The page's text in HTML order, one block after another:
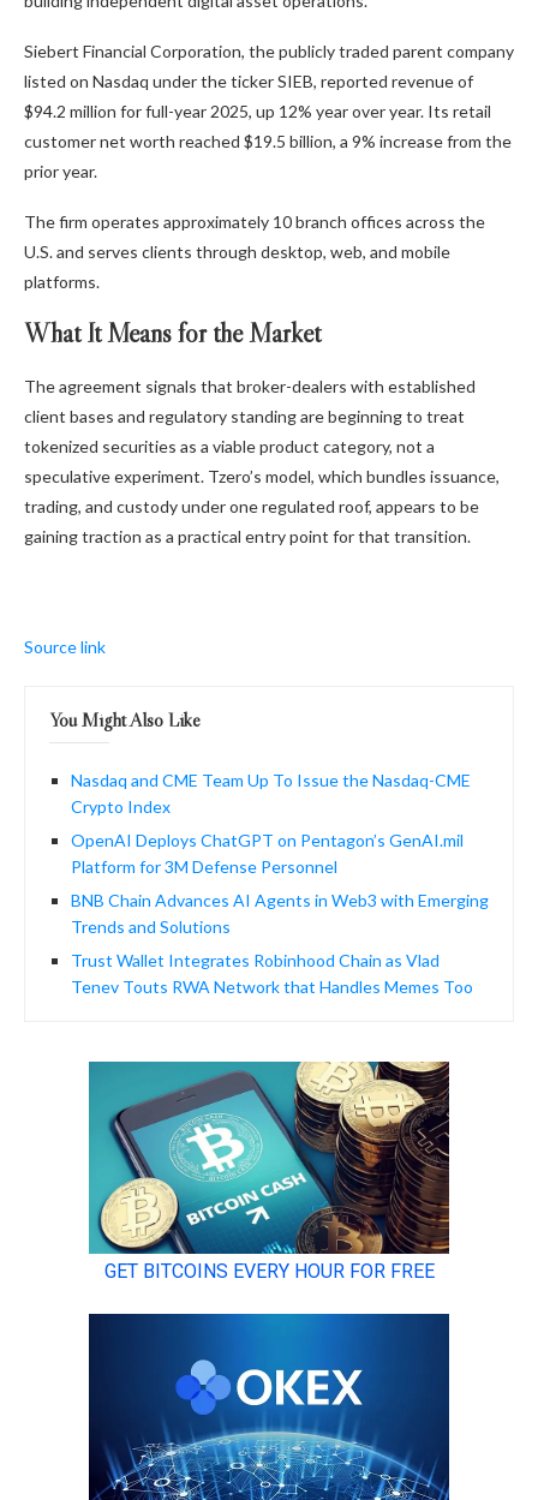
Siebert Financial Corporation, the publicly traded parent company
listed on Nasdaq under the ticker SIEB, reported revenue of
$94.2 million for full-year 2025, up 12% year over year. Its retail
customer net worth reached $19.5 billion, a 9% increase from the
prior year.
The firm operates approximately 10 branch offices across the
U.S. and serves clients through desktop, web, and mobile
platforms.
What It Means for the Market
The agreement signals that broker-dealers with established
client bases and regulatory standing are beginning to treat
tokenized securities as a viable product category, not a
speculative experiment. Tzero’s model, which bundles issuance,
trading, and custody under one regulated roof, appears to be
gaining traction as a practical entry point for that transition.
Source link
You Might Also Like
Nasdaq and CME Team Up To Issue the Nasdaq-CME
Crypto Index
OpenAI Deploys ChatGPT on Pentagon’s GenAI.mil
Platform for 3M Defense Personnel
BNB Chain Advances AI Agents in Web3 with Emerging
Trends and Solutions
Trust Wallet Integrates Robinhood Chain as Vlad
Tenev Touts RWA Network that Handles Memes Too